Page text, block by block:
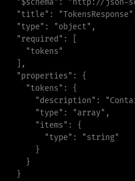
"$schema" : " http://json-
"title" : "TokensResponse"
"type" : "object" ,
"required " :
"tokens"
,
"properties" :
{
"tokens" :
{
"description" : "
"type" : "array" ,
"items" :
{
"type" : "string"
}
}
}